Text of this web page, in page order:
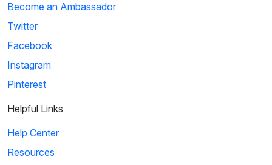
Become an Ambassador
Twitter
Facebook
Instagram
Pinterest
Helpful Links
Help Center
Resources